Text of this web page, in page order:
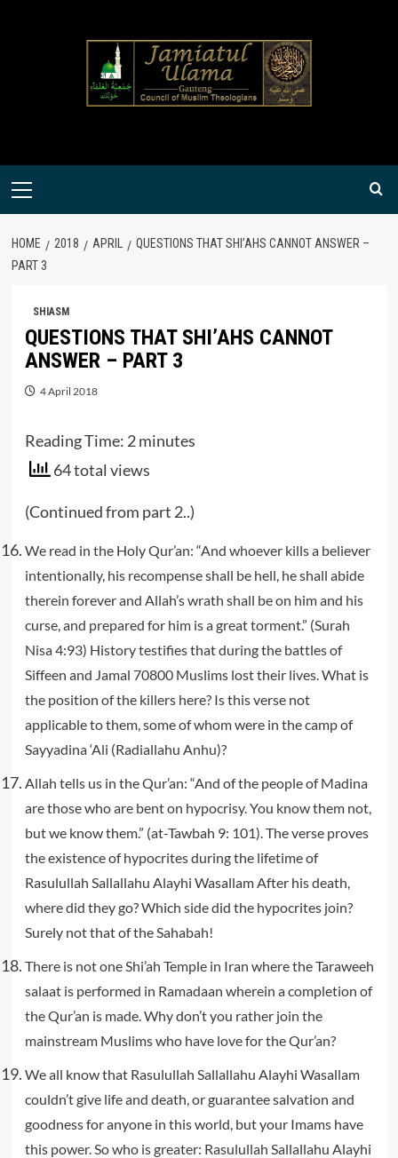
Primary
HOME 2018 APRIL
QUESTIONS THAT SHI’AHS CANNOT ANSWER –
PART 3
SHIASM
QUESTIONS THAT SHI’AHS CANNOT
ANSWER – PART 3
4 April 2018
Reading Time: 2 minutes
64 total views
(Continued from part 2..)
We read in the Holy Qur’an: “And whoever kills a believer
intentionally, his recompense shall be hell, he shall abide
therein forever and Allah’s wrath shall be on him and his
curse, and prepared for him is a great torment.” (Surah
Nisa 4:93) History testifies that during the battles of
Siffeen and Jamal 70800 Muslims lost their lives. What is
the position of the killers here? Is this verse not
applicable to them, some of whom were in the camp of
Sayyadina ‘Ali (Radiallahu Anhu)?
Allah tells us in the Qur’an: “And of the people of Madina
are those who are bent on hypocrisy. You know them not,
but we know them.” (at-Tawbah 9: 101). The verse proves
the existence of hypocrites during the lifetime of
Rasulullah Sallallahu Alayhi Wasallam After his death,
where did they go? Which side did the hypocrites join?
Surely not that of the Sahabah!
There is not one Shi’ah Temple in Iran where the Taraweeh
salaat is performed in Ramadaan wherein a completion of
the Qur’an is made. Why don’t you rather join the
mainstream Muslims who have love for the Qur’an?
We all know that Rasulullah Sallallahu Alayhi Wasallam
couldn’t give life and death, or guarantee salvation and
goodness for anyone in this world, but your Imams have
this power. So who is greater: Rasulullah Sallallahu Alayhi